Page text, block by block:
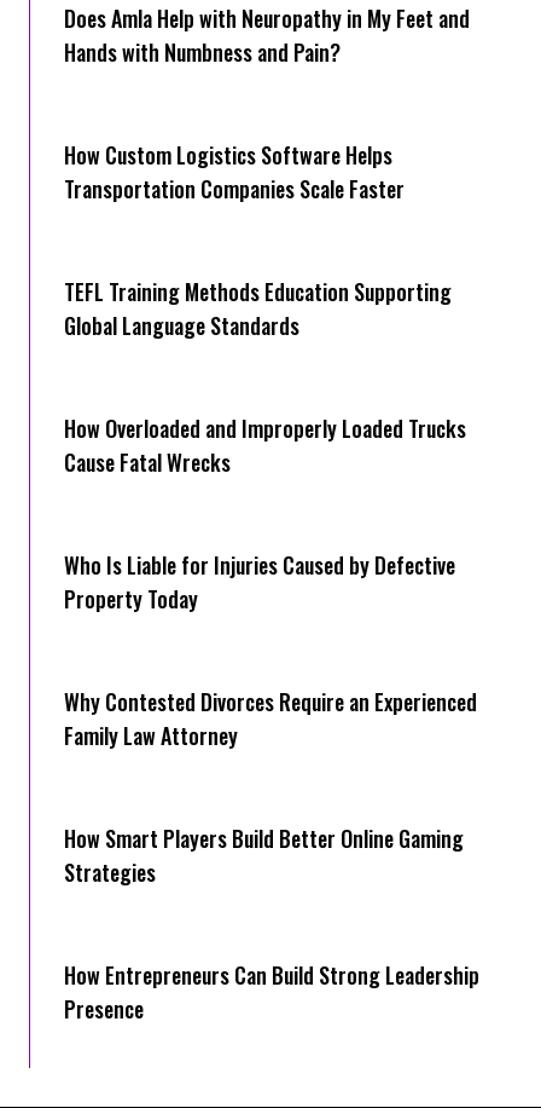
Does Amla Help with Neuropathy in My Feet and
Hands with Numbness and Pain?
How Cus‌tom Logistics Software Hel‍ps
Transportation Companies Scale Faster
TEFL Training Methods Education Supporting
Global Language Standards
How Overloaded and Improperly Loaded Trucks
Cause Fatal Wrecks
Who Is Liable for Injuries Caused by Defective
Property Today
Why Contested Divorces Require an Experienced
Family Law Attorney
How Smart Players Build Better Online Gaming
Strategies
How Entrepreneurs Can Build Strong Leadership
Presence